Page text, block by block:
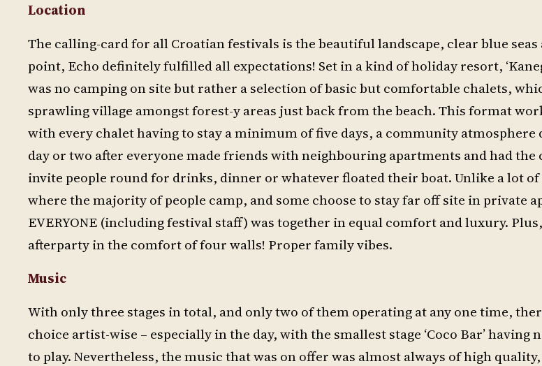
Location
The calling-card for all Croatian festivals is the beautiful landscape, clear blue
point, Echo definitely fulfilled all expectations! Set in a kind of holiday resort,
was no camping on site but rather a selection of basic but comfortable chalets,
sprawling village amongst forest-y areas just back from the beach. This format
with every chalet having to stay a minimum of five days, a community atmosphere
day or two after everyone made friends with neighbouring apartments and had the
invite people round for drinks, dinner or whatever floated their boat. Unlike a lot
where the majority of people camp, and some choose to stay far off site in private
EVERYONE (including festival staff) was together in equal comfort and luxury. Plus,
afterparty in the comfort of four walls! Proper family vibes.
Music
With only three stages in total, and only two of them operating at any one time,
choice artist-wise – especially in the day, with the smallest stage ‘Coco Bar’ having
to play. Nevertheless, the music that was on offer was almost always of high